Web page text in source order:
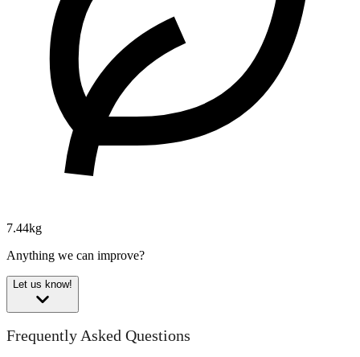
7.44kg
Anything we can improve?
Let us know!
Frequently Asked Questions